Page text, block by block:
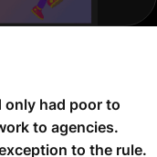
only had poor to
to agencies.
to the rule.